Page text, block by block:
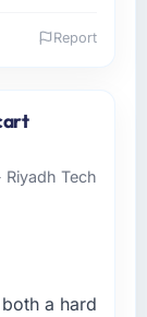
a
in
where
an
Report
Tech
a hard